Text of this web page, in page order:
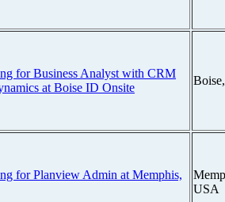
for Business Analyst with CRM
at Boise ID Onsite
for Planview Admin at Memphis,
USA